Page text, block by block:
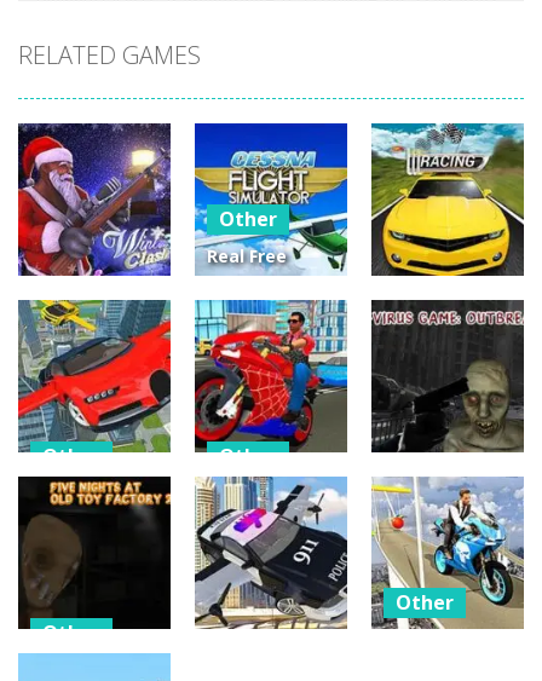
RELATED GAMES
Other
Winter Clash
3D
14
Other
Real Free
Flight
Simulator 3D
2020
Other
Street Racing
3D
4
Other
Flying Car
Driving
Simulator
Other
Hero Stunt
Spider Bike
Simulator
5
Other
C-Virus Game:
Outbreak
4
Other
Other